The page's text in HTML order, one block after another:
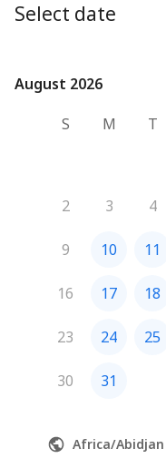
Select date
August 2026
August 2026
S
M T
2 3 4
9 10 11
16 17 18
23 24 25
30 31
Africa/Abidjan